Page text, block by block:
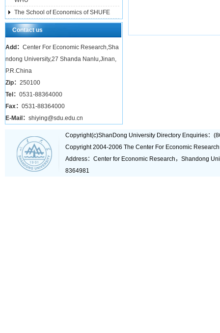
The School of Economics of SHUFE
Contact us
Add： Center For Economic Research,Sha
ndong University,27 Shanda Nanlu,Jinan,
P.R.China
Zip： 250100
Tel： 0531-88364000
Fax： 0531-88364000
E-Mail： shiying@sdu.edu.cn
Copyright(c)ShanDong University Directory Enquiries：
Copyright 2004-2006 The Center For Economic
Address：Center for Economic Research，Shandong
8364981